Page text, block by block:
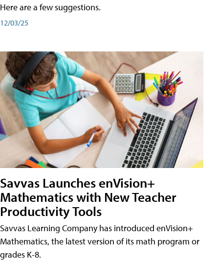
Here are a few suggestions.
12/03/25
Savvas Launches enVision+
Mathematics with New Teacher
Productivity Tools
Savvas Learning Company has introduced enVision+
Mathematics, the latest version of its math program or
grades K-8.